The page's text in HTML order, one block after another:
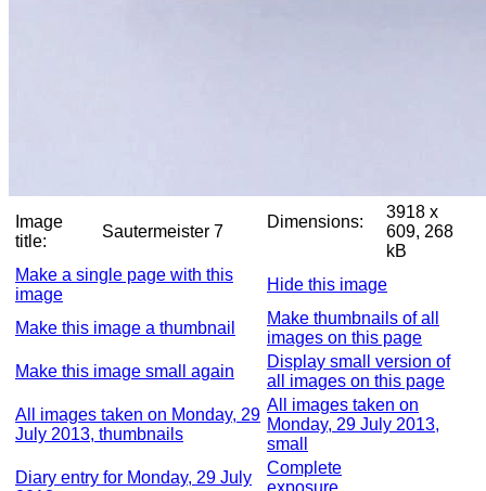
Image
title:
Sautermeister 7
Dimensions:
3918 x
609, 268
kB
Make a single page with this
image
Hide this image
Make this image a thumbnail
Make thumbnails of all
images on this page
Make this image small again
Display small version of
all images on this page
All images taken on Monday, 29
July 2013, thumbnails
All images taken on
Monday, 29 July 2013,
small
Diary entry for Monday, 29 July
Complete
exposure